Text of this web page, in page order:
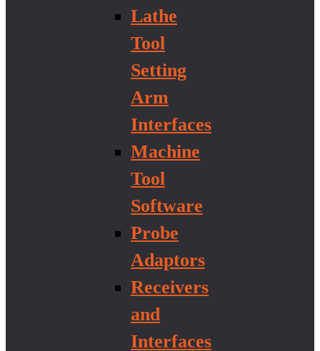
Lathe
Tool
Setting
Arm
Interfaces
Machine
Tool
Software
Probe
Adaptors
Receivers
and
Interfaces